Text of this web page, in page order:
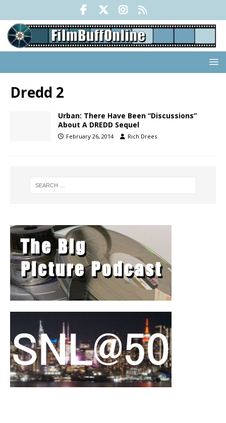
Dredd 2
Urban: There Have Been “Discussions”
About A DREDD Sequel
February 26, 2014 Rich Drees